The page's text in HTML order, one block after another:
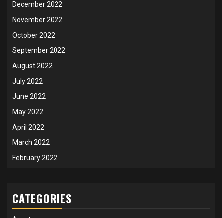
December 2022
November 2022
October 2022
September 2022
August 2022
July 2022
June 2022
May 2022
April 2022
March 2022
February 2022
CATEGORIES